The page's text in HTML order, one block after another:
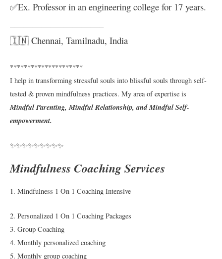
✅Ex. Professor in an engineering college for 17 years.
🇮🇳 Chennai, Tamilnadu, India
*********************
I help in transforming stressful souls into blissful souls through self-
tested & proven mindfulness practices. My area of expertise is
Mindful Parenting, Mindful Relationship, and Mindful Self-
empowerment.
✨✨✨✨✨✨✨✨✨
Mindfulness Coaching Services
1. Mindfulness 1 On 1 Coaching Intensive
2. Personalized 1 On 1 Coaching Packages
3. Group Coaching
4. Monthly personalized coaching
5. Monthly group coaching